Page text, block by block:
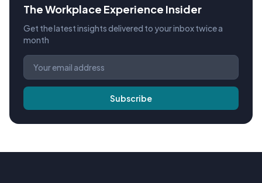
The Workplace Experience Insider
Get the latest insights delivered to your inbox twice a
month
Subscribe